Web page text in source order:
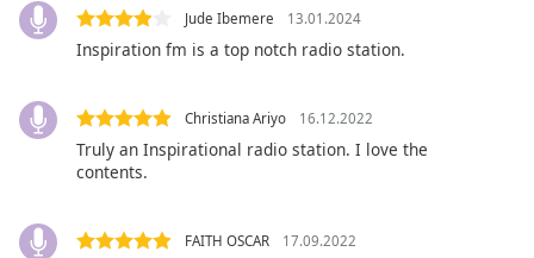
opens
captions
settings
captions
,
selected
Audio
Track
Jude Ibemere 13.01.2024
Inspiration fm is a top notch radio station.
Christiana Ariyo 16.12.2022
Truly an Inspirational radio station. I love the
contents.
FAITH OSCAR 17.09.2022